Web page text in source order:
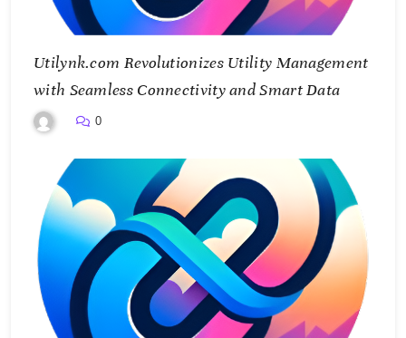
Utilynk.com Revolutionizes Utility Management
with Seamless Connectivity and Smart Data
0